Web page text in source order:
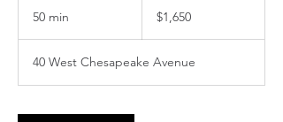
50 min
i
n
dollars$1,650
40 West Chesapeake Avenue